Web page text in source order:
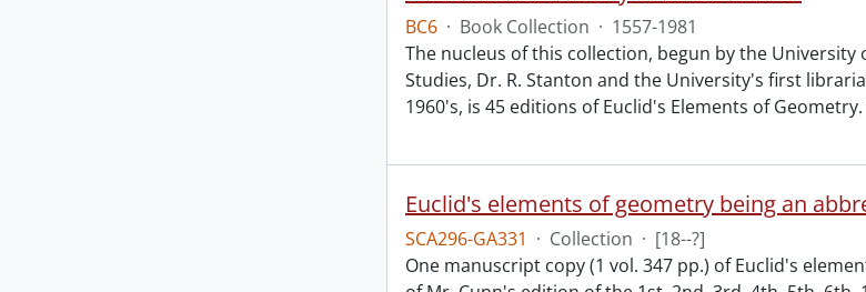
BC6 · Book Collection · 1557-1981
The nucleus of this collection, begun by the
Studies, Dr. R. Stanton and the University's first
1960's, is 45 editions of Euclid's Elements of Geometry.
SCA296-GA331 · Collection · [18--?]
One manuscript copy (1 vol. 347 pp.) of Euclid's